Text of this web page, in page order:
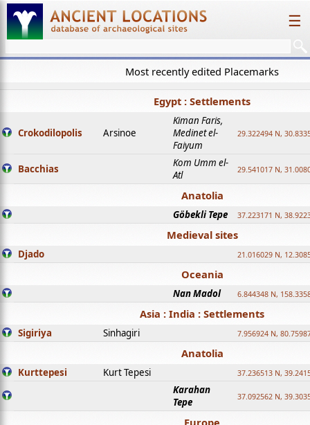
☰
Most recently edited Placemarks
Egypt : Settlements
Crokodilopolis Arsinoe
Kiman Faris,
Medinet el-
Faiyum
29.322494 N,
Bacchias
Kom Umm el-
Atl
29.541017 N,
Anatolia
Göbekli Tepe 37.223171 N,
Medieval sites
Djado 21.016029 N,
Oceania
Nan Madol 6.844348 N,
Asia : India : Settlements
Sigiriya Sinhagiri 7.956924 N,
Anatolia
Kurttepesi Kurt Tepesi 37.236513 N,
Karahan
Tepe
37.092562 N,
Europe